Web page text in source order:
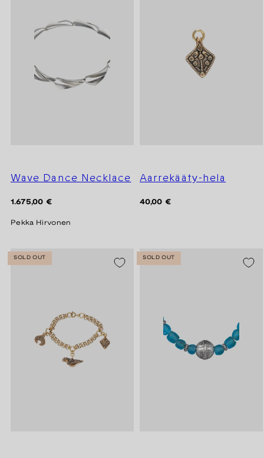
Wave Dance Necklace
Regular
1.675,00 €
Pekka Hirvonen
Aarrekääty-hela
Regular
40,00 €
SOLD OUT SOLD OUT